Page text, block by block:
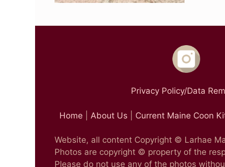
Privacy Policy/Data
Home About Us Current Maine Coon
Website, all content Copyright © Larhae
Photos are copyright © property of the
Please do not use any of the photos